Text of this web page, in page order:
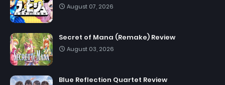
August 07, 2026
Secret of Mana (Remake) Review
August 03, 2026
Blue Reflection Quartet Review